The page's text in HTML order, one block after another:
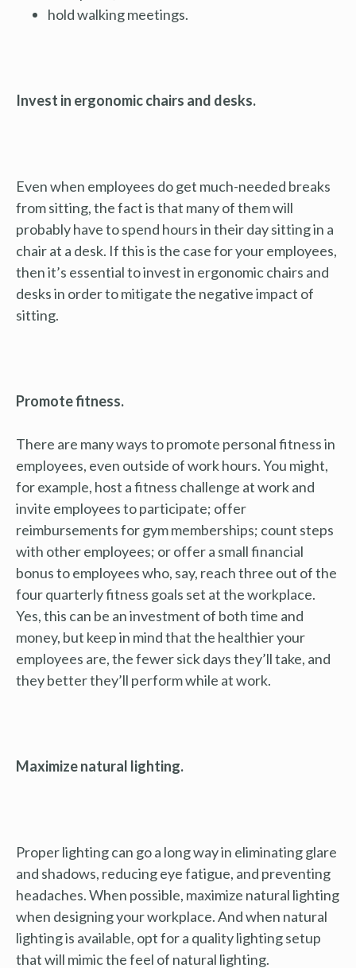
hold walking meetings.
Invest in ergonomic chairs and desks.
Even when employees do get much-needed breaks
from sitting, the fact is that many of them will
probably have to spend hours in their day sitting in a
chair at a desk. If this is the case for your employees,
then it’s essential to invest in ergonomic chairs and
desks in order to mitigate the negative impact of
sitting.
Promote fitness.
There are many ways to promote personal fitness in
employees, even outside of work hours. You might,
for example, host a fitness challenge at work and
invite employees to participate; offer
reimbursements for gym memberships; count steps
with other employees; or offer a small financial
bonus to employees who, say, reach three out of the
four quarterly fitness goals set at the workplace.
Yes, this can be an investment of both time and
money, but keep in mind that the healthier your
employees are, the fewer sick days they’ll take, and
they better they’ll perform while at work.
Maximize natural lighting.
Proper lighting can go a long way in eliminating glare
and shadows, reducing eye fatigue, and preventing
headaches. When possible, maximize natural lighting
when designing your workplace. And when natural
lighting is available, opt for a quality lighting setup
that will mimic the feel of natural lighting.